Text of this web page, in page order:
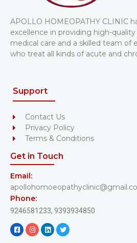
APOLLO HOMEOPATHY CLINIC
excellence in providing high-
medical care and a skilled team of
who treat all kinds of acute and
Support
Contact Us
Privacy Policy
Terms & Conditions
Get in Touch
Email:
Phone:
9246581233, 9393934850